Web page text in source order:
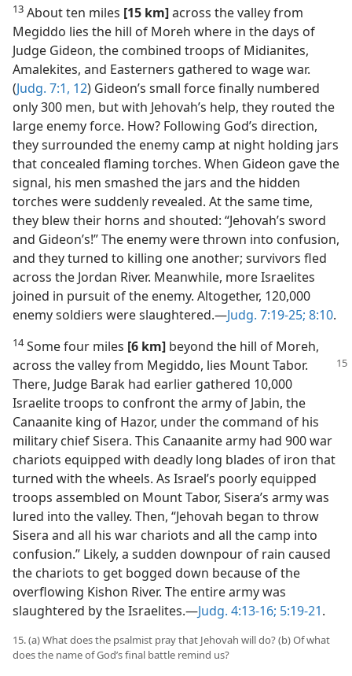
13 About ten miles [15 km]across the valley from
Megiddo lies the hill of Moreh where in the days of
Judge Gideon, the combined troops of Midianites,
Amalekites, and Easterners gathered to wage war.
(Judg. 7:1, 12) Gideon’s small force finally numbered
only 300 men, but with Jehovah’s help, they routed the
large enemy force. How? Following God’s direction,
they surrounded the enemy camp at night holding jars
that concealed flaming torches. When Gideon gave the
signal, his men smashed the jars and the hidden
torches were suddenly revealed. At the same time,
they blew their horns and shouted: “Jehovah’s sword
and Gideon’s!” The enemy were thrown into confusion,
and they turned to killing one another; survivors fled
across the Jordan River. Meanwhile, more Israelites
joined in pursuit of the enemy. Altogether, 120,000
enemy soldiers were slaughtered.​—Judg. 7:19-25; 8:10.
14Some four miles [6 km] beyond the hill of Moreh,
across the valley from Megiddo, lies Mount Tabor.
There, Judge Barak had earlier gathered 10,000
Israelite troops to confront the army of Jabin, the
Canaanite king of Hazor, under the command of his
military chief Sisera. This Canaanite army had 900 war
chariots equipped with deadly long blades of iron that
turned with the wheels. As Israel’s poorly equipped
troops assembled on Mount Tabor, Sisera’s army was
lured into the valley. Then, “Jehovah began to throw
Sisera and all his war chariots and all the camp into
confusion.” Likely, a sudden downpour of rain caused
the chariots to get bogged down because of the
overflowing Kishon River. The entire army was
slaughtered by the Israelites.​—Judg. 4:13-16; 5:19-21.
15. (a) What does the psalmist pray that Jehovah will do? (b) Of what
does the name of God’s final battle remind us?